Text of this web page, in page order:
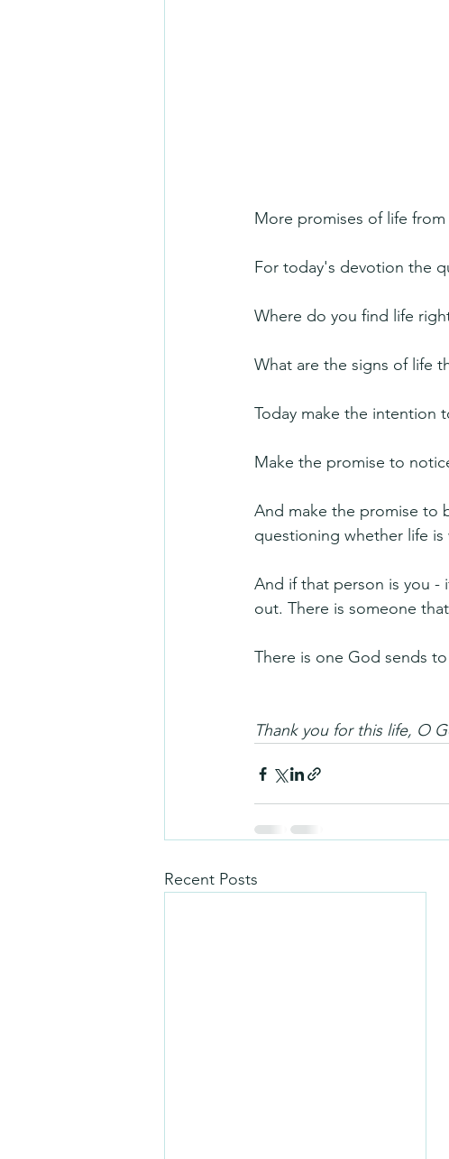
More promises of life from
For today's devotion the
Where do you find life
What are the signs of life
Today make the intention
Make the promise to
And make the promise to
questioning whether life
And if that person is you -
out. There is someone
There is one God sends
Thank you for this life, O
Recent Posts